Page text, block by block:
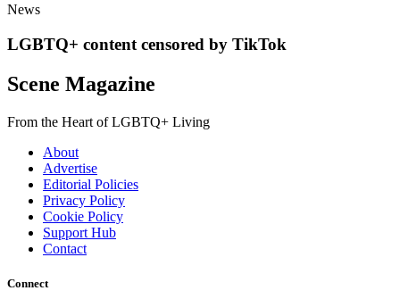
News
LGBTQ+ content censored by TikTok
Scene Magazine
From the Heart of LGBTQ+ Living
About
Advertise
Editorial Policies
Privacy Policy
Cookie Policy
Support Hub
Contact
Connect